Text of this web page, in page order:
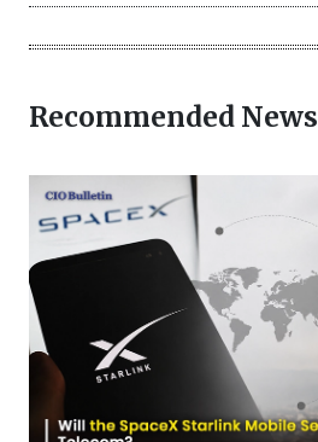
Recommended News